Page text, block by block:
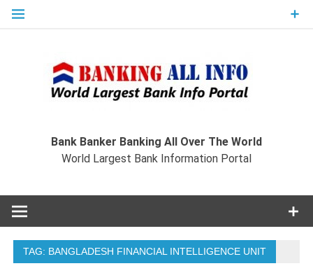
Skip
Bank Banker Banking All Over The World
World Largest Bank Information Portal
TAG: BANGLADESH FINANCIAL INTELLIGENCE UNIT